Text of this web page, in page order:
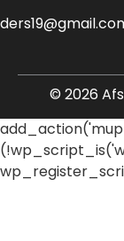
© 2026